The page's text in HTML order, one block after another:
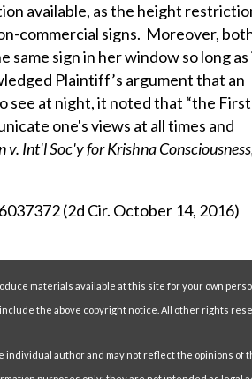
available, as the height
commercial signs. Moreover,
sign in her window so long as
Plaintiff’s argument that an
see at night, it noted that “the First
one's views at all times and
v. Int'l Soc'y for Krishna
(2d Cir. October 14, 2016)
materials available at this site for your own
the above copyright notice. All other rights
author and may not reflect the opinions of